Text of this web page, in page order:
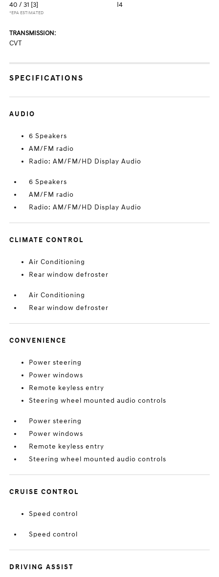
40 / 31 [3]
*EPA ESTIMATED
I4
TRANSMISSION:
CVT
SPECIFICATIONS
AUDIO
6 Speakers
AM/FM radio
Radio: AM/FM/HD Display Audio
6 Speakers
AM/FM radio
Radio: AM/FM/HD Display Audio
CLIMATE CONTROL
Air Conditioning
Rear window defroster
Air Conditioning
Rear window defroster
CONVENIENCE
Power steering
Power windows
Remote keyless entry
Steering wheel mounted audio controls
Power steering
Power windows
Remote keyless entry
Steering wheel mounted audio controls
CRUISE CONTROL
Speed control
Speed control
DRIVING ASSIST